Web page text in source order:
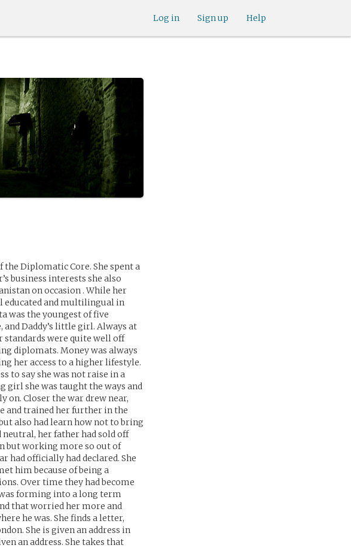
Help
Sign up
Log in
Diplomatic Core. She spent a
business interests she also
on occasion . While her
educated and multilingual in
was the youngest of five
Daddy’s little girl. Always at
standards were quite well off
diplomats. Money was always
her access to a higher lifestyle.
to say she was not raise in a
girl she was taught the ways and
on. Closer the war drew near,
and trained her further in the
also had learn how not to bring
her father had sold off
but working more so out of
had officially had declared. She
him because of being a
Over time they had become
forming into a long term
that worried her more and
he was. She finds a letter,
She is given an address in
an address. She takes that